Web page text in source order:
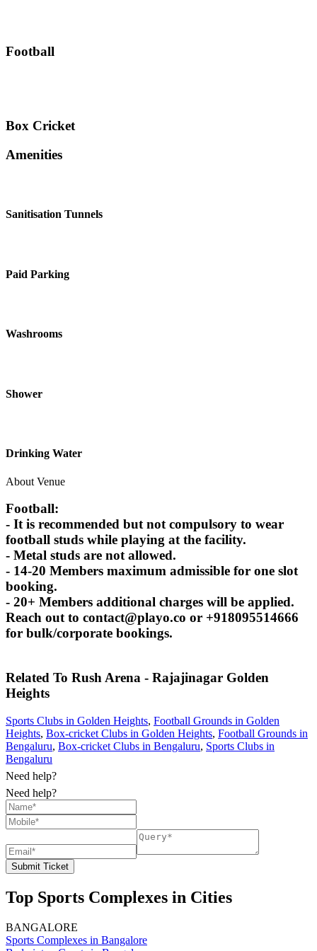
Football
Box Cricket
Amenities
Sanitisation Tunnels
Paid Parking
Washrooms
Shower
Drinking Water
About Venue
Football:
- It is recommended but not compulsory to wear
football studs while playing at the facility.
- Metal studs are not allowed.
- 14-20 Members maximum admissible for one slot
booking.
- 20+ Members additional charges will be applied.
Reach out to contact@playo.co or +918095514666
for bulk/corporate bookings.
Related To Rush Arena - Rajajinagar Golden
Heights
Sports Clubs in Golden Heights, Football Grounds in Golden
Heights, Box-cricket Clubs in Golden Heights, Football Grounds in
Bengaluru, Box-cricket Clubs in Bengaluru, Sports Clubs in
Bengaluru
Need help?
Need help?
Submit Ticket
Top Sports Complexes in Cities
BANGALORE
Sports Complexes in Bangalore